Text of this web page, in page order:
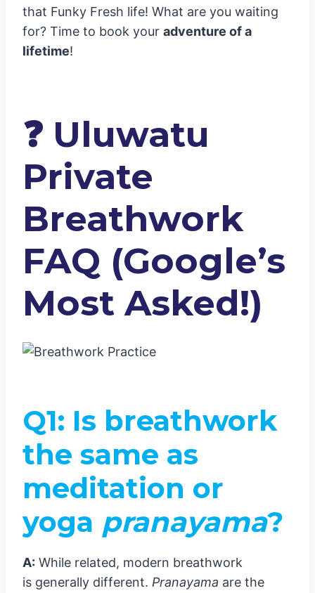
that Funky Fresh life! What are you waiting
for? Time to book your adventure of a
lifetime!
❓ Uluwatu
Private
Breathwork
FAQ (Google’s
Most Asked!)
Q1: Is breathwork
the same as
meditation or
yoga pranayama?
A: While related, modern breathwork
is generally different. Pranayama are the